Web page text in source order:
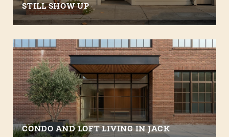
STILL SHOW UP
CONDO AND LOFT LIVING IN JACK